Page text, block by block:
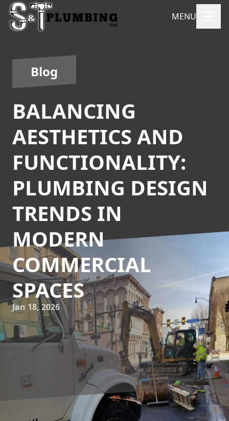
MENU
Blog
BALANCING
AESTHETICS AND
FUNCTIONALITY:
PLUMBING DESIGN
TRENDS IN
MODERN
COMMERCIAL
SPACES
Jan 18, 2026